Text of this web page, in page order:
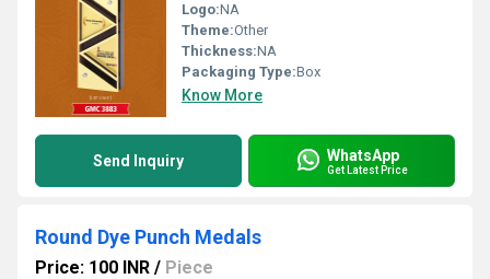
Logo:NA
Theme:Other
Thickness:NA
Packaging Type:Box
Know More
Send Inquiry WhatsApp
Get Latest Price
Round Dye Punch Medals
Price: 100 INR / Piece